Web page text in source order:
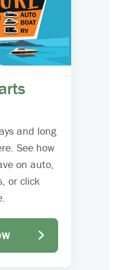
and long
See how
on auto,
or click